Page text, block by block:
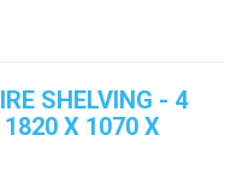
SHELVING - 4
1820 X 1070 X